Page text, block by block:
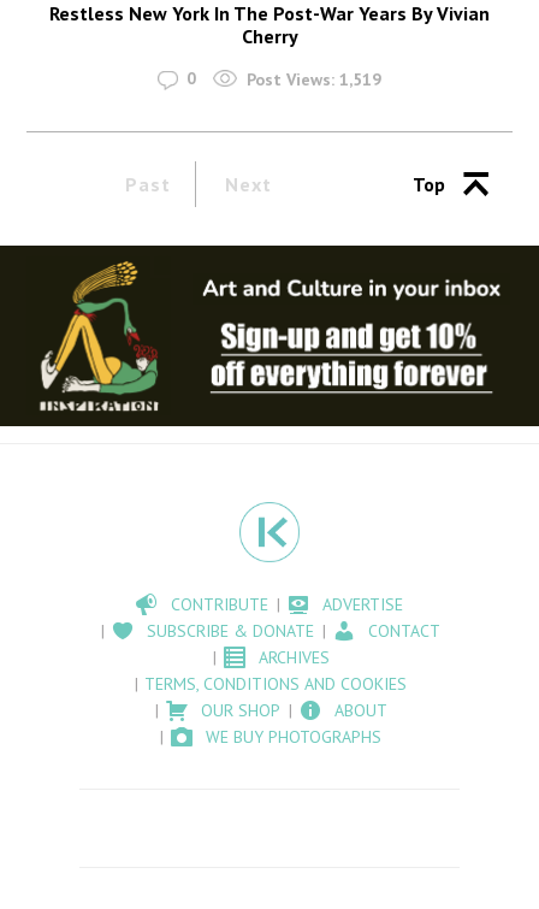
Restless New York In The Post-War Years By Vivian
Cherry
0 Post Views: 1,519
Past Next Top
CONTRIBUTE
ADVERTISE
SUBSCRIBE & DONATE
CONTACT
ARCHIVES
TERMS, CONDITIONS AND COOKIES
OUR SHOP
ABOUT
WE BUY PHOTOGRAPHS